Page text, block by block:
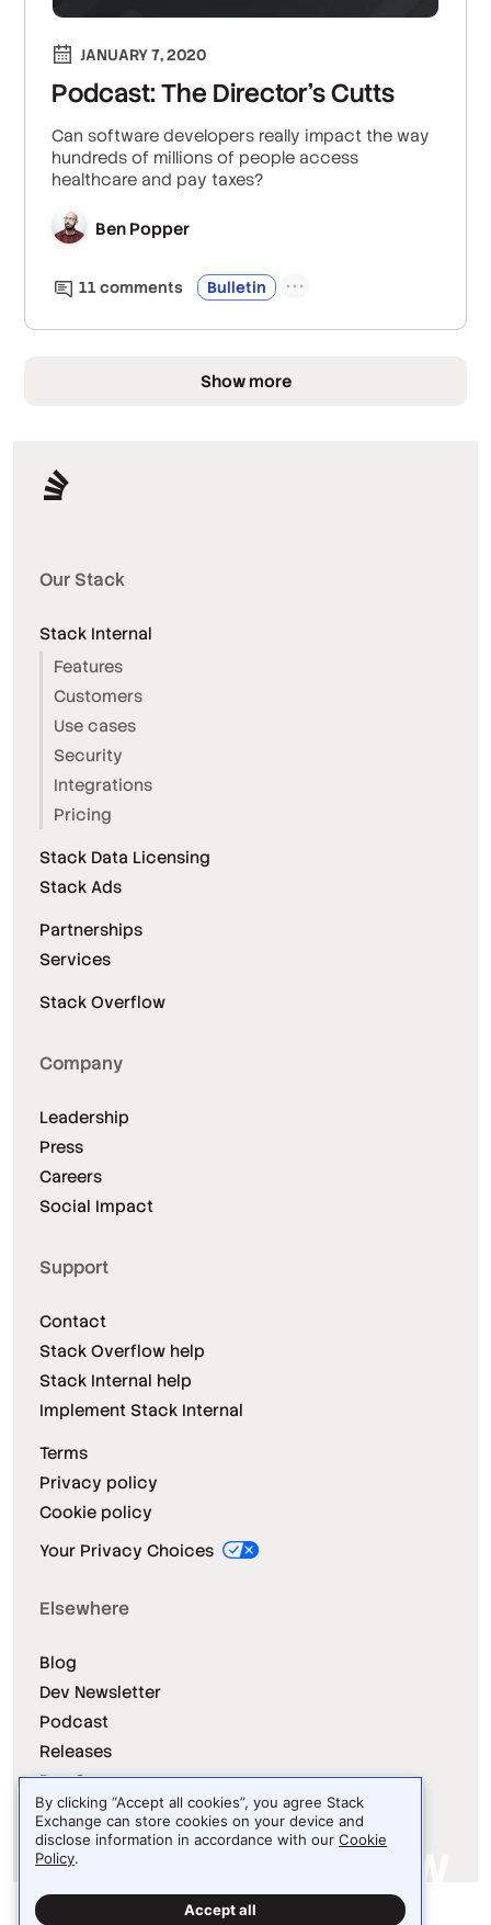
JANUARY 7, 2020
Podcast: The Director's Cutts
Can software developers really impact the way
hundreds of millions of people access
healthcare and pay taxes?
Ben Popper
11 comments Bulletin
Show more
Our Stack
Stack Internal
Features
Customers
Use cases
Security
Integrations
Pricing
Stack Data Licensing
Stack Ads
Partnerships
Services
Stack Overflow
Company
Leadership
Press
Careers
Social Impact
Support
Contact
Stack Overflow help
Stack Internal help
Implement Stack Internal
Terms
Privacy policy
Cookie policy
Your Privacy Choices
Elsewhere
Blog
Dev Newsletter
Podcast
Releases
Dev Survey
Site design / logo © 2026 Stack Exchange Inc.
By clicking “Accept all cookies”, you agree Stack
Exchange can store cookies on your device and
disclose information in accordance with our Cookie
Policy.
Accept all